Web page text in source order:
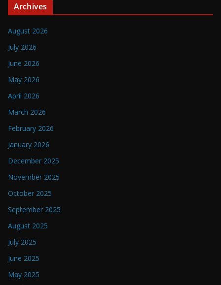
Archives
August 2026
July 2026
June 2026
May 2026
April 2026
March 2026
February 2026
January 2026
December 2025
November 2025
October 2025
September 2025
August 2025
July 2025
June 2025
May 2025